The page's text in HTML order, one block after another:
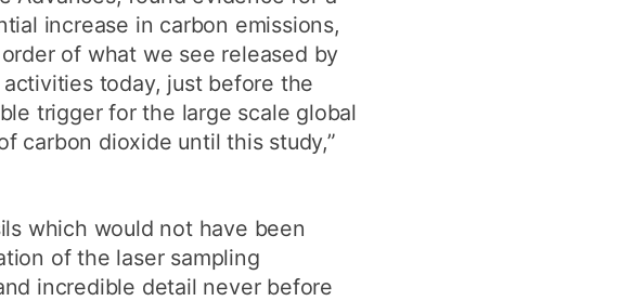
increase in carbon emissions,
of what we see released by
activities today, just before the
trigger for the large scale global
carbon dioxide until this study,”
which would not have been
of the laser sampling
incredible detail never before